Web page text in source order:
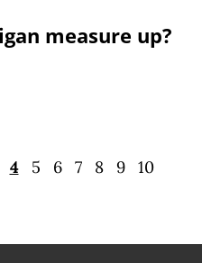
measure up?
4 5 6 7 8 9 10